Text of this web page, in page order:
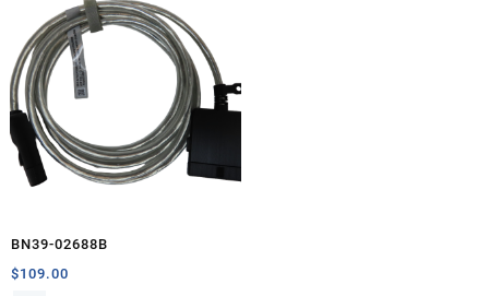
BN39-02688B
$109.00